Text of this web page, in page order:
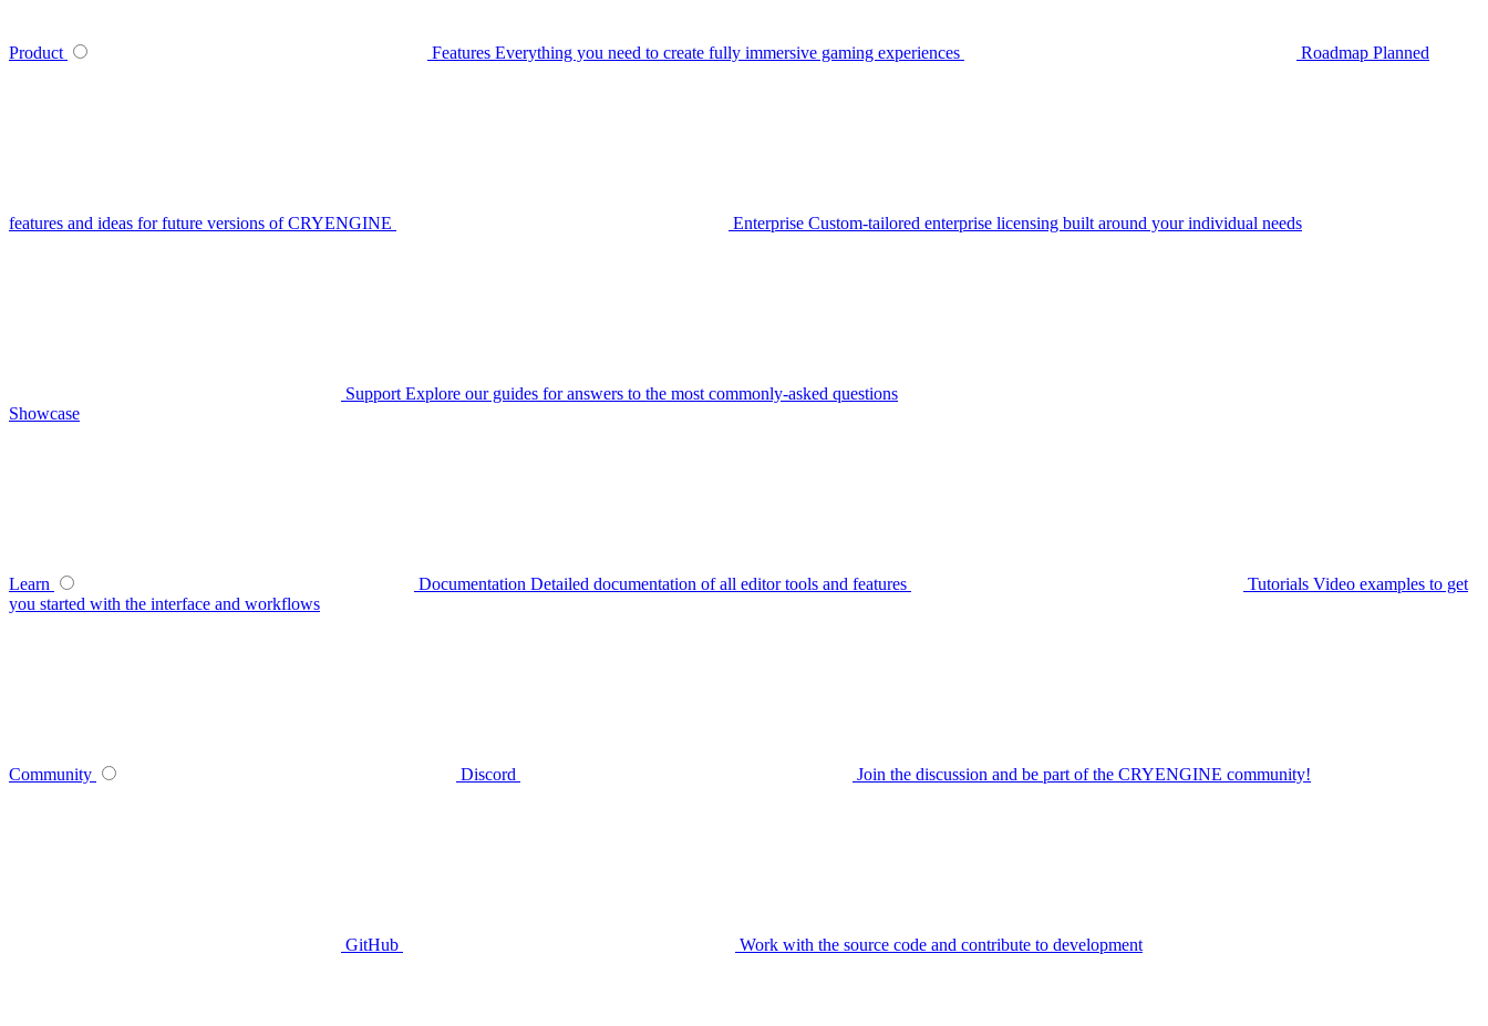
Product Features Everything you need to create fully immersive gaming experiences Roadmap Planned
features and ideas for future versions of CRYENGINE Enterprise Custom-tailored enterprise licensing built around your individual needs
Support Explore our guides for answers to the most commonly-asked questions
Showcase
Learn Documentation Detailed documentation of all editor tools and features Tutorials Video examples to get
you started with the interface and workflows
Community Discord Join the discussion and be part of the CRYENGINE community!
GitHub Work with the source code and contribute to development